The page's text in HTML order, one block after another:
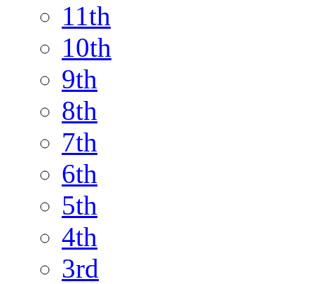
11th
10th
9th
8th
7th
6th
5th
4th
3rd